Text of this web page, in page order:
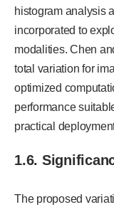
histogram analysis
incorporated to
modalities. Chen
total variation for
optimized
performance
practical
1.6.
The proposed